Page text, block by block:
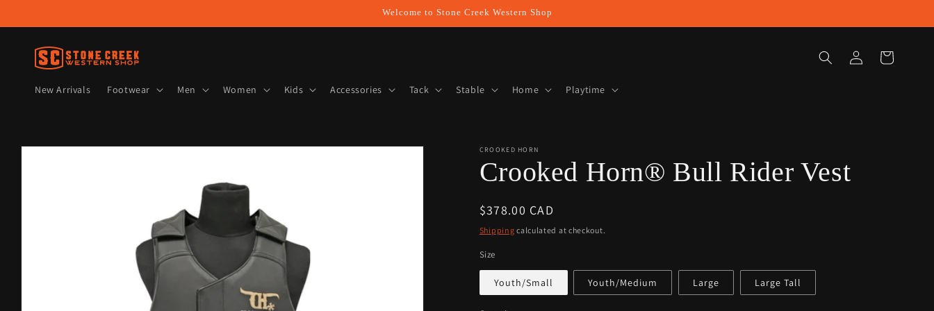
Welcome to Stone Creek Western Shop
New Arrivals Footwear Men Women Kids Accessories Tack Stable Home Playtime
Log
in
Cart
Skip to
CROOKED HORN
Crooked Horn® Bull Rider Vest
Regular
price
$378.00 CAD
Shipping calculated at checkout.
Size
Youth/Small Youth/Medium Large Large Tall